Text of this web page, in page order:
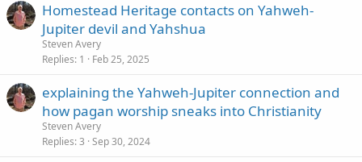
Homestead Heritage contacts on Yahweh-
Jupiter devil and Yahshua
Steven Avery
Replies 1 Feb 25, 2025
explaining the Yahweh-Jupiter connection and
how pagan worship sneaks into Christianity
Steven Avery
Replies 3 Sep 30, 2024